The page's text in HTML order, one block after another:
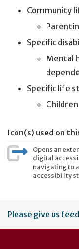
Community
Specific
Mental
Specific life
Children
Icon(s) used on
Opens an
digital
navigating to
accessibility
User
account
Please give us